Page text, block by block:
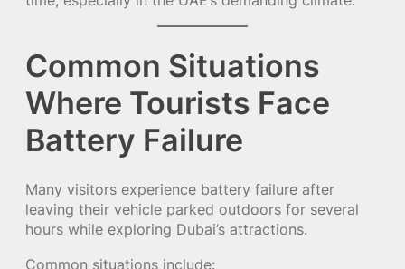
Common Situations
Where Tourists Face
Battery Failure
Many visitors experience battery failure after
leaving their vehicle parked outdoors for several
hours while exploring Dubai’s attractions.
Common situations include: